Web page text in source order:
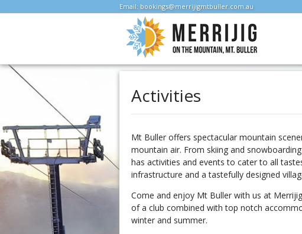
Email: bookings@merrijigmtbuller.com.au
Activities
Mt Buller offers spectacular mountain
mountain air. From skiing and
has activities and events to cater to all
infrastructure and a tastefully designed
Come and enjoy Mt Buller with us at
of a club combined with top notch
winter and summer.